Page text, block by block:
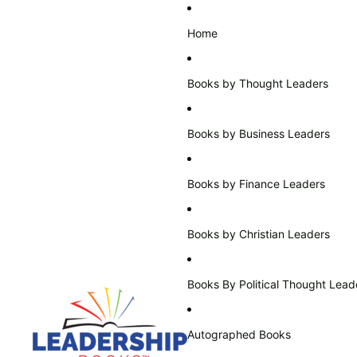
Home
Books by Thought Leaders
Books by Business Leaders
Books by Finance Leaders
Books by Christian Leaders
Books By Political Thought
Autographed Books